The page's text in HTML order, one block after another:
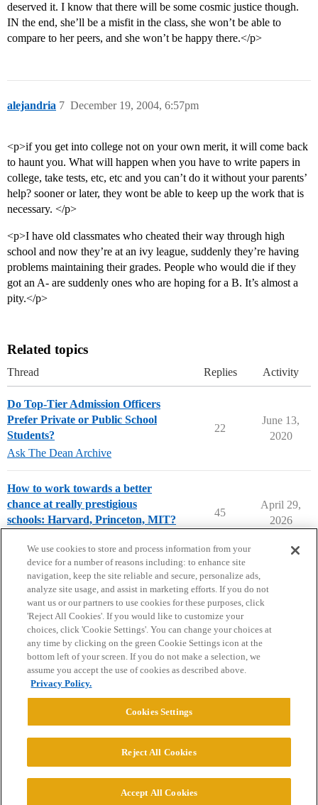
deserved it. I know that there will be some cosmic justice though.
IN the end, she’ll be a misfit in the class, she won’t be able to
compare to her peers, and she won’t be happy there.</p>
alejandria December 19, 2004, 6:57pm
7
<p>if you get into college not on your own merit, it will come back
to haunt you. What will happen when you have to write papers in
college, take tests, etc, etc and you can’t do it without your parents’
help? sooner or later, they wont be able to keep up the work that is
necessary. </p>
<p>I have old classmates who cheated their way through high
school and now they’re at an ivy league, suddenly they’re having
problems maintaining their grades. People who would die if they
got an A- are suddenly ones who are hoping for a B. It’s almost a
pity.</p>
Related topics
Thread Replies Activity
Do Top-Tier Admission Officers
Prefer Private or Public School
Students?
Ask The Dean Archive
22
June 13,
2020
How to work towards a better
chance at really prestigious
schools: Harvard, Princeton, MIT?
45
April 29,
2026
Home Categories Guidelines Terms of Service
Privacy Policy
Powered byDiscourse
© 2026 College Confidential, LLC. All Rights Reserved.
We use cookies to store and process information from your
device for a number of reasons including: to enhance site
navigation, keep the site reliable and secure, personalize ads,
analyze site usage, and assist in marketing efforts. If you do not
want us or our partners to use cookies for these purposes, click
'Reject All Cookies'. If you would like to customize your
choices, click 'Cookie Settings'. You can change your choices at
any time by clicking on the green Cookie Settings icon at the
bottom left of your screen. If you do not make a selection, we
assume you accept the use of cookies as described above.
Privacy Policy.
Cookies Settings
Reject All Cookies
Accept All Cookies